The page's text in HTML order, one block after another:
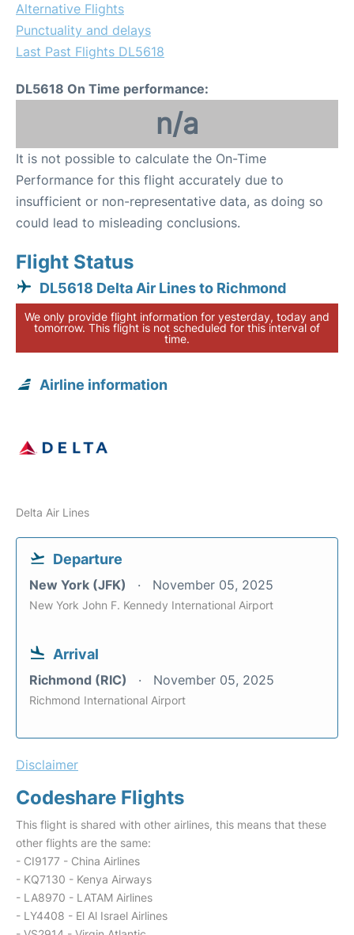
Alternative Flights
Punctuality and delays
Last Past Flights DL5618
DL5618 On Time performance:
n/a
It is not possible to calculate the On-Time
Performance for this flight accurately due to
insufficient or non-representative data, as doing so
could lead to misleading conclusions.
Flight Status
DL5618 Delta Air Lines to Richmond
We only provide flight information for yesterday, today and
tomorrow. This flight is not scheduled for this interval of
time.
Airline information
Delta Air Lines
Departure
New York (JFK) November 05, 2025
New York John F. Kennedy International Airport
Arrival
Richmond (RIC) November 05, 2025
Richmond International Airport
Disclaimer
Codeshare Flights
This flight is shared with other airlines, this means that these
other flights are the same:
- CI9177 - China Airlines
- KQ7130 - Kenya Airways
- LA8970 - LATAM Airlines
- LY4408 - El Al Israel Airlines